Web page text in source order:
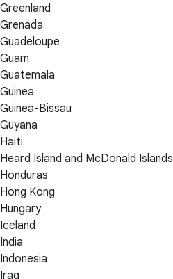
Greenland
Grenada
Guadeloupe
Guam
Guatemala
Guinea
Guinea-Bissau
Guyana
Haiti
Heard Island and McDonald Islands
Honduras
Hong Kong
Hungary
Iceland
India
Indonesia
Iraq